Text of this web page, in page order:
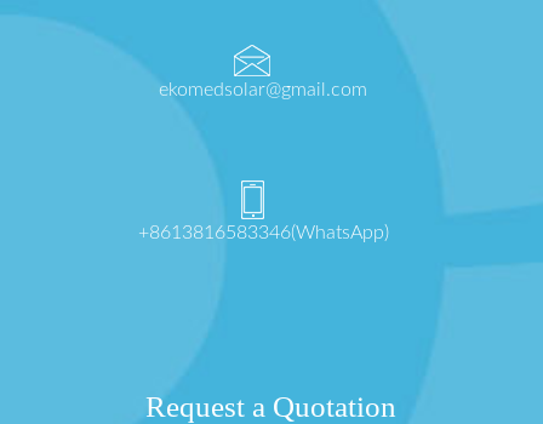
ekomedsolar@gmail.com
+8613816583346(WhatsApp)
Request a Quotation